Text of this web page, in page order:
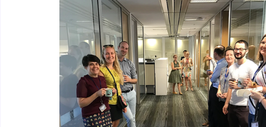
Stimulating resources Agency resources
Mastery resources Work Design sketches and